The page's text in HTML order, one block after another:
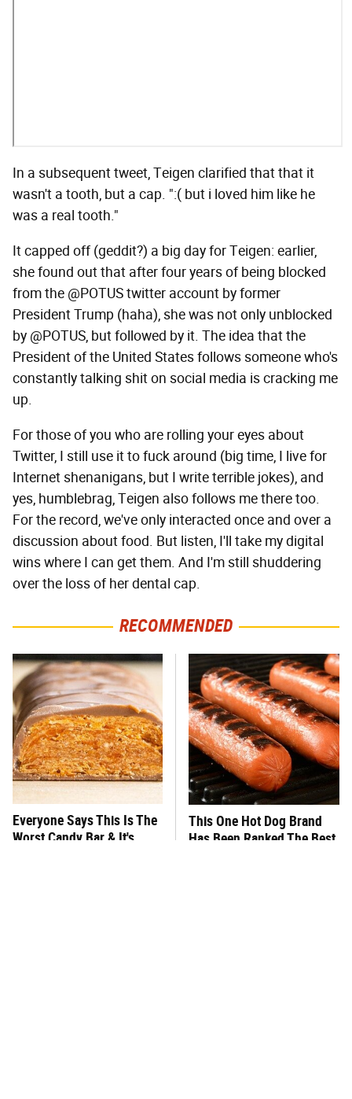
In a subsequent tweet, Teigen clarified that that it
wasn't a tooth, but a cap. ":( but i loved him like he
was a real tooth."
It capped off (geddit?) a big day for Teigen: earlier,
she found out that after four years of being blocked
from the @POTUS twitter account by former
President Trump (haha), she was not only unblocked
by @POTUS, but followed by it. The idea that the
President of the United States follows someone who's
constantly talking shit on social media is cracking me
up.
For those of you who are rolling your eyes about
Twitter, I still use it to fuck around (big time, I live for
Internet shenanigans, but I write terrible jokes), and
yes, humblebrag, Teigen also follows me there too.
For the record, we've only interacted once and over a
discussion about food. But listen, I'll take my digital
wins where I can get them. And I'm still shuddering
over the loss of her dental cap.
RECOMMENDED
Everyone Says This Is The
Worst Candy Bar & It's
This One Hot Dog Brand
Has Been Ranked The Best